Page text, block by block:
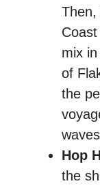
mix
of
the
Hop
the